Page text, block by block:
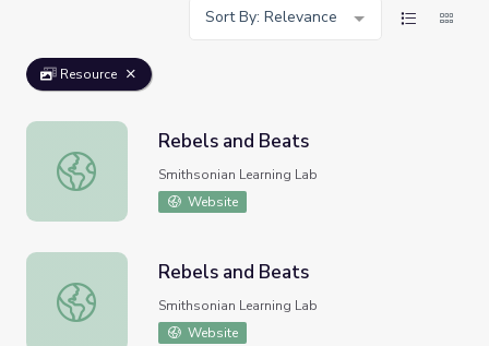
Sort By: Relevance
Resource
Rebels and Beats
Rebels and Beats
Smithsonian Learning Lab
Website
Rebels and Beats
Rebels and Beats
Smithsonian Learning Lab
Website